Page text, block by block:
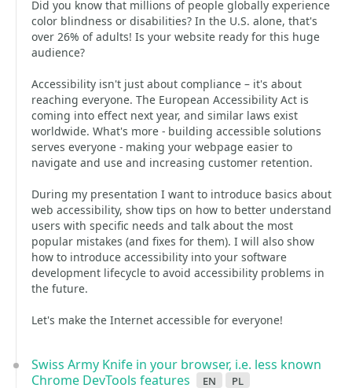
Did you know that millions of people globally experience
color blindness or disabilities? In the U.S. alone, that's
over 26% of adults! Is your website ready for this huge
audience?
Accessibility isn't just about compliance – it's about
reaching everyone. The European Accessibility Act is
coming into effect next year, and similar laws exist
worldwide. What's more - building accessible solutions
serves everyone - making your webpage easier to
navigate and use and increasing customer retention.
During my presentation I want to introduce basics about
web accessibility, show tips on how to better understand
users with specific needs and talk about the most
popular mistakes (and fixes for them). I will also show
how to introduce accessibility into your software
development lifecycle to avoid accessibility problems in
the future.
Let's make the Internet accessible for everyone!
Swiss Army Knife in your browser, i.e. less known
Chrome DevTools features
en pl